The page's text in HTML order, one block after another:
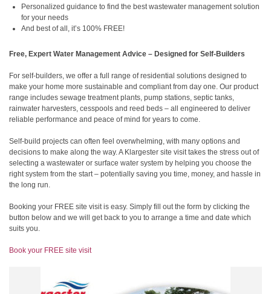
Personalized guidance to find the best wastewater management solution
for your needs
And best of all, it’s 100% FREE!
Free, Expert Water Management Advice – Designed for Self-Builders
For self-builders, we offer a full range of residential solutions designed to
make your home more sustainable and compliant from day one. Our product
range includes sewage treatment plants, pump stations, septic tanks,
rainwater harvesters, cesspools and reed beds – all engineered to deliver
reliable performance and peace of mind for years to come.
Self-build projects can often feel overwhelming, with many options and
decisions to make along the way. A Klargester site visit takes the stress out of
selecting a wastewater or surface water system by helping you choose the
right system from the start – potentially saving you time, money, and hassle in
the long run.
Booking your FREE site visit is easy. Simply fill out the form by clicking the
button below and we will get back to you to arrange a time and date which
suits you.
Book your FREE site visit